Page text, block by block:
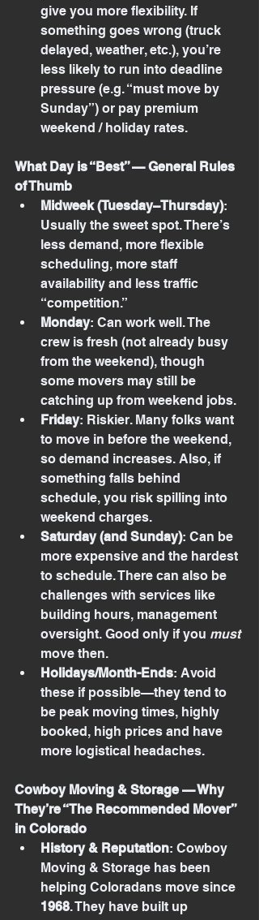
give you more flexibility. If
something goes wrong (truck
delayed, weather, etc.), you’re
less likely to run into deadline
pressure (e.g. “must move by
Sunday”) or pay premium
weekend / holiday rates.
What Day is “Best” — General Rules
of Thumb
Midweek (Tuesday–Thursday):
Usually the sweet spot. There’s
less demand, more flexible
scheduling, more staff
availability and less traffic
“competition.”
Monday: Can work well. The
crew is fresh (not already busy
from the weekend), though
some movers may still be
catching up from weekend jobs.
Friday: Riskier. Many folks want
to move in before the weekend,
so demand increases. Also, if
something falls behind
schedule, you risk spilling into
weekend charges.
Saturday (and Sunday): Can be
more expensive and the hardest
to schedule. There can also be
challenges with services like
building hours, management
oversight. Good only if you must
move then.
Holidays/Month-Ends: Avoid
these if possible—they tend to
be peak moving times, highly
booked, high prices and have
more logistical headaches.
Cowboy Moving & Storage — Why
They’re “The Recommended Mover”
in Colorado
History & Reputation: Cowboy
Moving & Storage has been
helping Coloradans move since
1968. They have built up